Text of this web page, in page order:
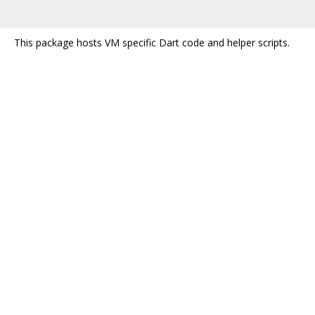
This package hosts VM specific Dart code and helper scripts.